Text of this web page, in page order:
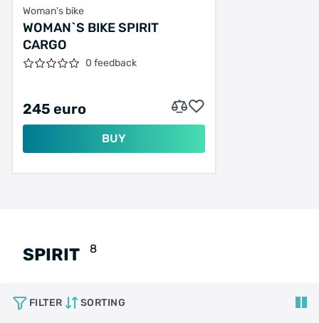
Woman's bike
WOMAN`S BIKE SPIRIT
CARGO
0 feedback
245 euro
BUY
SPIRIT 8
FILTER SORTING